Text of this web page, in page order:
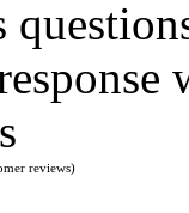
reviews)